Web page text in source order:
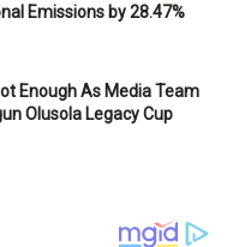
Emissions by 28.47%
Enough As Media Team
Olusola Legacy Cup